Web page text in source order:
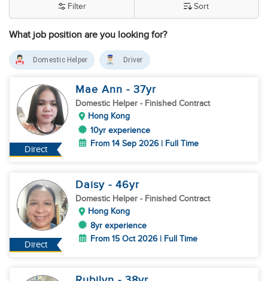
What job position are you looking for?
Filter Sort
Domestic Helper Driver
Direct
Mae Ann - 37yr
Domestic Helper - Finished Contract
Hong Kong
10yr experience
From 14 Sep 2026 | Full Time
Direct
Daisy - 46yr
Domestic Helper - Finished Contract
Hong Kong
8yr experience
From 15 Oct 2026 | Full Time